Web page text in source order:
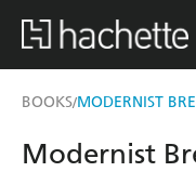
BOOKS/MODERNIST
Modernist